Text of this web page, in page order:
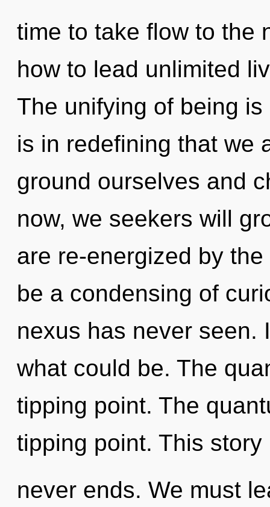
time to take flow to the
how to lead unlimited
The unifying of being
is in redefining that we
ground ourselves and
now, we seekers will
are re-energized by
be a condensing of
nexus has never seen.
what could be. The
tipping point. The
tipping point. This story
never ends. We must